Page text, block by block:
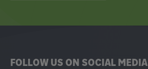
FOLLOW US ON SOCIAL MEDIA